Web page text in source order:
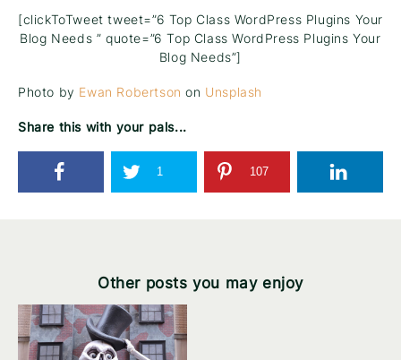
[clickToTweet tweet=”6 Top Class WordPress Plugins Your
Blog Needs ” quote=”6 Top Class WordPress Plugins Your
Blog Needs”]
Photo by Ewan Robertson on Unsplash
Share this with your pals...
1 107
Other posts you may enjoy